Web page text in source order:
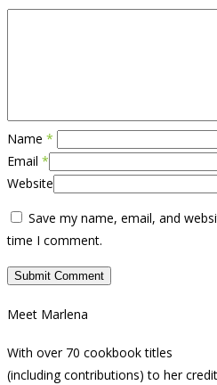
Name *
Email *
Website
Save my name, email, and
time I comment.
Meet Marlena
With over 70 cookbook titles
(including contributions) to her